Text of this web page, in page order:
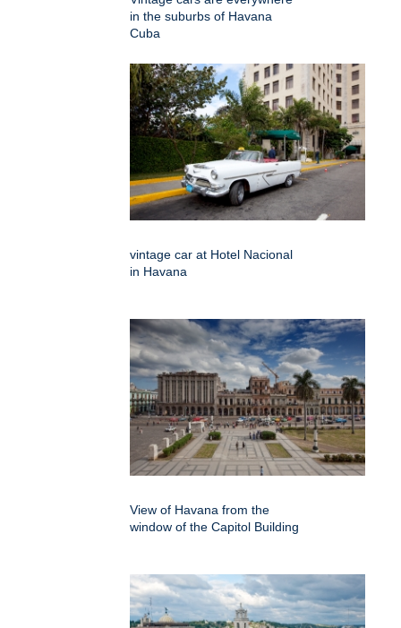
in the suburbs of Havana
Cuba
vintage car at Hotel Nacional
in Havana
View of Havana from the
window of the Capitol Building